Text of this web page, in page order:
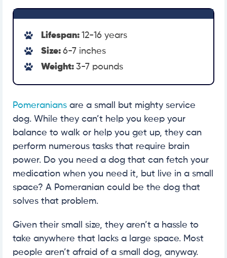
Lifespan: 12-16 years
Size: 6-7 inches
Weight: 3-7 pounds
Pomeranians are a small but mighty service
dog. While they can’t help you keep your
balance to walk or help you get up, they can
perform numerous tasks that require brain
power. Do you need a dog that can fetch your
medication when you need it, but live in a small
space? A Pomeranian could be the dog that
solves that problem.
Given their small size, they aren’t a hassle to
take anywhere that lacks a large space. Most
people aren’t afraid of a small dog, anyway.